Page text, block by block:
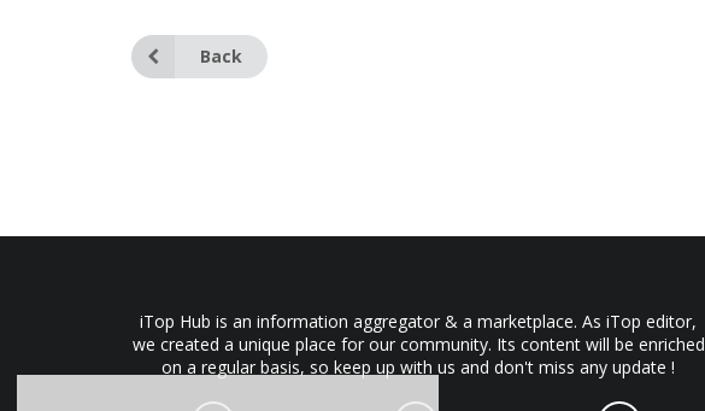
Back
iTop Hub is an information aggregator & a marketplace. As iTop editor,
we created a unique place for our community. Its content will be enriched
on a regular basis, so keep up with us and don't miss any update !